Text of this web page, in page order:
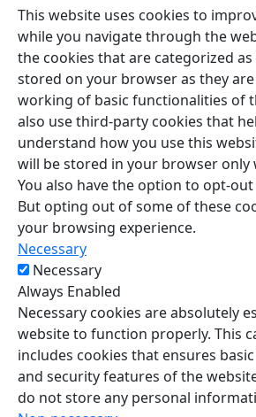
This website uses cookies to
while you navigate through the
the cookies that are categorized as
stored on your browser as they
working of basic functionalities of
also use third-party cookies that
understand how you use this
will be stored in your browser only
You also have the option to opt-
But opting out of some of these
your browsing experience.
Necessary
Necessary
Always Enabled
Necessary cookies are absolutely
website to function properly. This
includes cookies that ensures
and security features of the
do not store any personal